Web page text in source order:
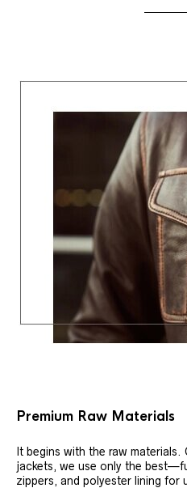
Premium Raw Materials
It begins with the raw materials.
jackets, we use only the
zippers, and polyester lining for